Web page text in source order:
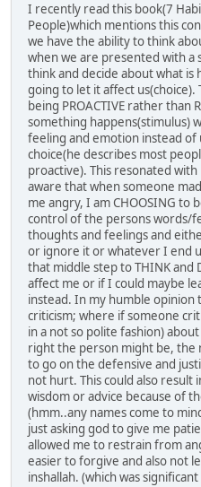
I recently read this book(7
People)which mentions this
we have the ability to think
when we are presented with a
think and decide about what is
going to let it affect us(choice).
being PROACTIVE rather than
something happens(stimulus)
feeling and emotion instead
choice(he describes most
proactive). This resonated
aware that when someone
me angry, I am CHOOSING to
control of the persons words/
thoughts and feelings and
or ignore it or whatever I end
that middle step to THINK and
affect me or if I could maybe
instead. In my humble opinion
criticism; where if someone
in a not so polite fashion)
right the person might be, the
to go on the defensive and
not hurt. This could also
wisdom or advice because of
(hmm..any names come to
just asking god to give me
allowed me to restrain from
easier to forgive and also not
inshallah. (which was